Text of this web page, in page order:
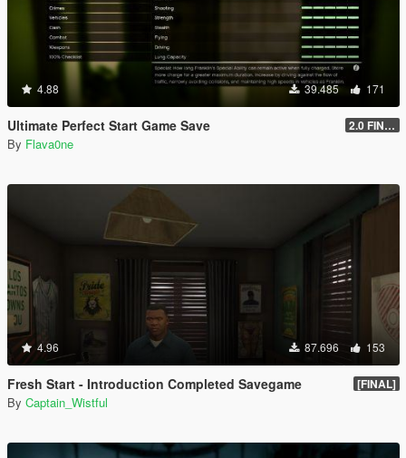
4.88 39.485 171
Ultimate Perfect Start Game Save 2.0 FINAL
By Flava0ne
4.96 87.696 153
Fresh Start - Introduction Completed Savegame [FINAL]
By Captain_Wistful